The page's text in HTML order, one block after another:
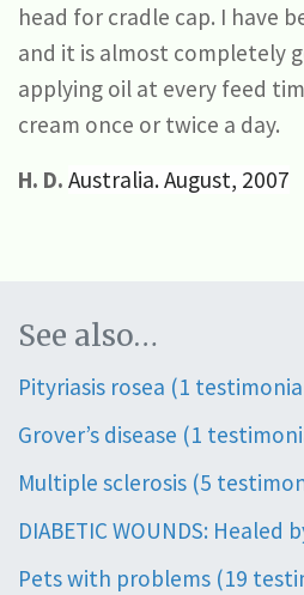
head for cradle cap. I have
and it is almost completely
applying oil at every feed
cream once or twice a day.
H. D. Australia. August, 2007
See also…
Pityriasis rosea (1
Grover’s disease (1
Multiple sclerosis (5
DIABETIC WOUNDS:
Pets with problems (19